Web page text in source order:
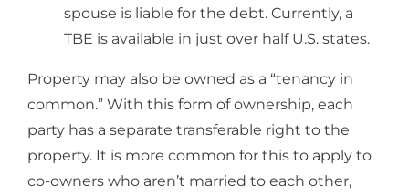
spouse is liable for the debt. Currently, a
TBE is available in just over half U.S. states.
Property may also be owned as a “tenancy in
common.” With this form of ownership, each
party has a separate transferable right to the
property. It is more common for this to apply to
co-owners who aren’t married to each other,